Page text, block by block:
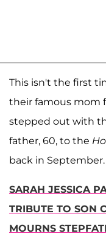
This isn't the first
their famous mom
stepped out with
father, 60, to the
back in September.
SARAH JESSICA
TRIBUTE TO SON
MOURNS